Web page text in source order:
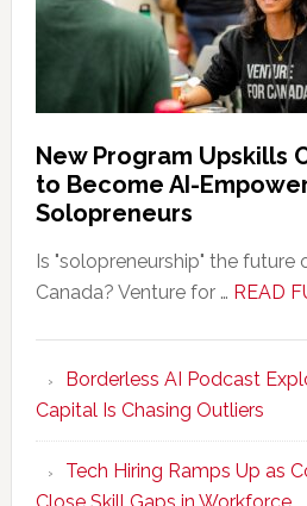
New Program Upskills
to Become AI-
Solopreneurs
Is "solopreneurship" the
Canada? Venture for … READ
Borderless AI Podcast
Capital Is Chasing Outliers
Tech Hiring Ramps Up as